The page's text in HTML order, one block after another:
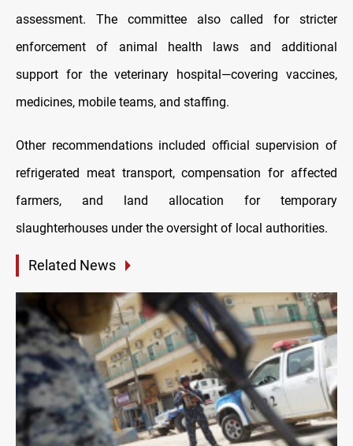
assessment. The committee also called for stricter
enforcement of animal health laws and additional
support for the veterinary hospital—covering vaccines,
medicines, mobile teams, and staffing.
Other recommendations included official supervision of
refrigerated meat transport, compensation for affected
farmers, and land allocation for temporary
slaughterhouses under the oversight of local authorities.
Related News